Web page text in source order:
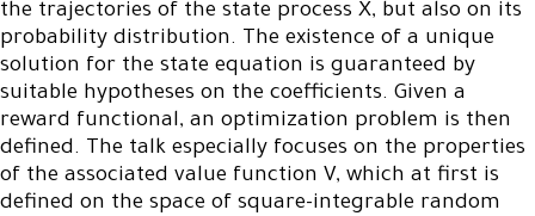
the trajectories of the state process X, but also on its
probability distribution. The existence of a unique
solution for the state equation is guaranteed by
suitable hypotheses on the coefficients. Given a
reward functional, an optimization problem is then
defined. The talk especially focuses on the properties
of the associated value function V, which at first is
defined on the space of square-integrable random